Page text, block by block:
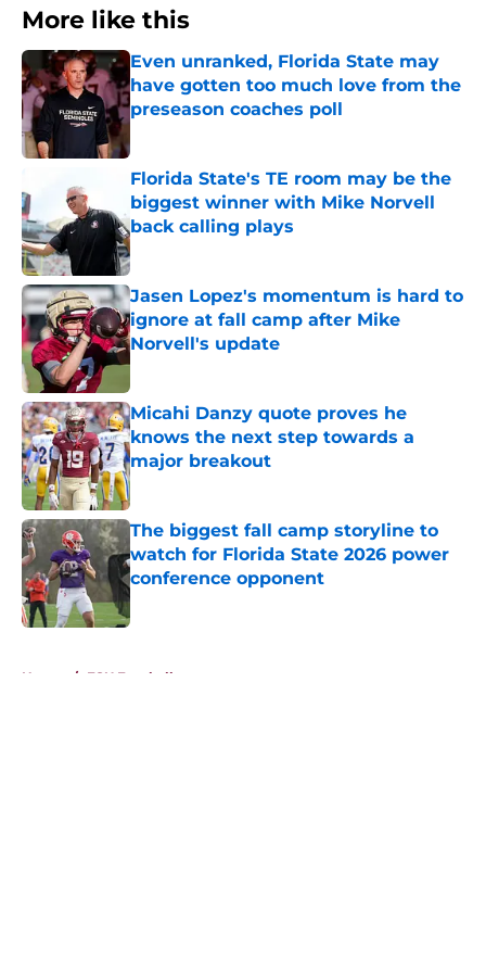
More like this
Even unranked, Florida State may
have gotten too much love from the
preseason coaches poll
Florida State's TE room may be the
biggest winner with Mike Norvell
back calling plays
Published by on Invalid Date
Jasen Lopez's momentum is hard to
ignore at fall camp after Mike
Norvell's update
Published by on Invalid Date
Micahi Danzy quote proves he
knows the next step towards a
major breakout
Published by on Invalid Date
The biggest fall camp storyline to
watch for Florida State 2026 power
conference opponent
Published by on Invalid Date
Home / FSU Football